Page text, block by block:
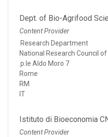
Dept. of Bio-Agrifood
Content Provider
Research Department
National Research Council of
p.le Aldo Moro 7
Rome
RM
IT
Istituto di Bioeconomia
Content Provider